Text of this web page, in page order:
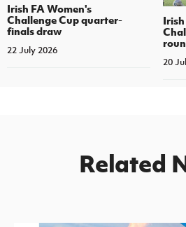
Irish FA Women's
Challenge Cup quarter-
finals draw
22 July 2026
20
Related